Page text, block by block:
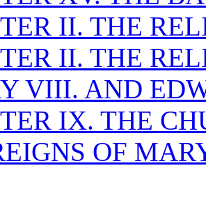
II. THE
II. THE
VIII. AND
IX. THE
OF